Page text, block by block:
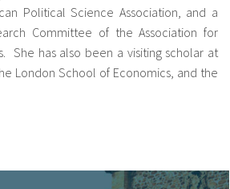
Political Science Association, and a
Committee of the Association for
She has also been a visiting scholar at
London School of Economics, and the